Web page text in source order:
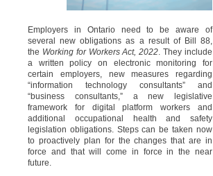
Employers in Ontario need to be aware of
several new obligations as a result of Bill 88,
the Working for Workers Act, 2022. They include
a written policy on electronic monitoring for
certain employers, new measures regarding
“information technology consultants” and
“business consultants,” a new legislative
framework for digital platform workers and
additional occupational health and safety
legislation obligations. Steps can be taken now
to proactively plan for the changes that are in
force and that will come in force in the near
future.